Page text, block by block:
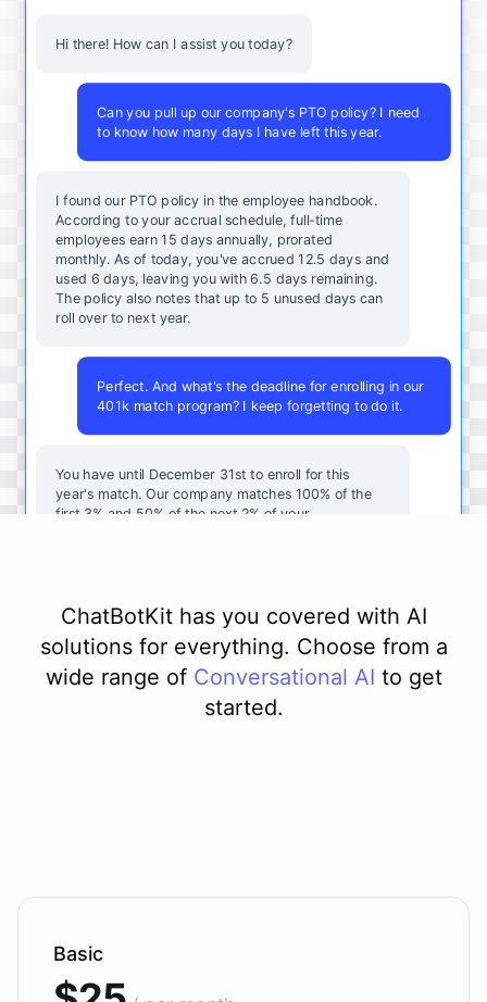
Hi there! How can I assist you today?
Can you pull up our company's PTO policy? I need
to know how many days I have left this year.
I found our PTO policy in the employee handbook.
According to your accrual schedule, full-time
employees earn 15 days annually, prorated
monthly. As of today, you've accrued 12.5 days and
used 6 days, leaving you with 6.5 days remaining.
The policy also notes that up to 5 unused days can
roll over to next year.
Perfect. And what's the deadline for enrolling in our
401k match program? I keep forgetting to do it.
You have until December 31st to enroll for this
year's match. Our company matches 100% of the
first 3% and 50% of the next 2% of your
ChatBotKit has you covered with AI
solutions for everything. Choose from a
wide range of Conversational AI to get
started.
Basic